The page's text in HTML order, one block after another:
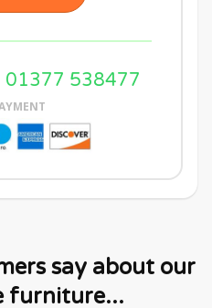
01377 538477
say about our
furniture...